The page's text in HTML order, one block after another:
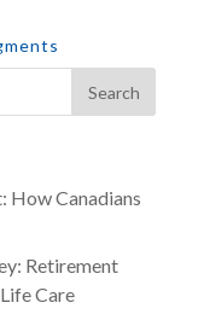
How Canadians
Retirement
Care